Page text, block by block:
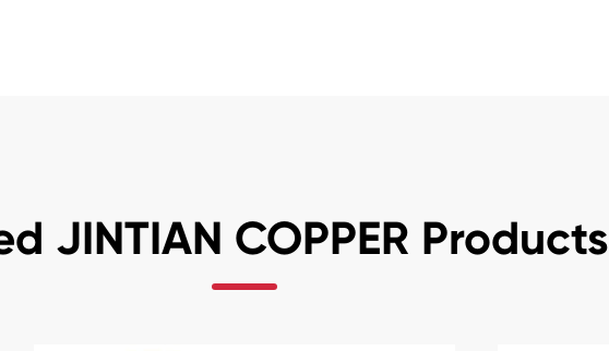
JINTIAN COPPER Products